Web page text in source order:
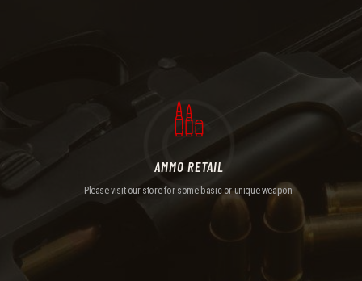
AMMO RETAIL
Please visit our store for some basic or unique weapon.
AMMO RETAIL